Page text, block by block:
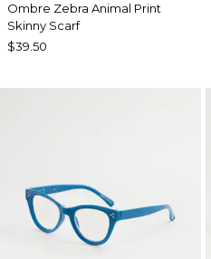
Ombre Zebra Animal Print
Skinny Scarf
$39.50